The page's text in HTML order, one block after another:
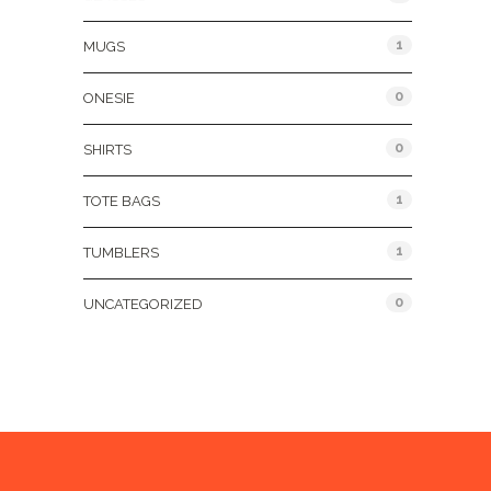
MUGS 1
ONESIE 0
SHIRTS 0
TOTE BAGS 1
TUMBLERS 1
UNCATEGORIZED 0